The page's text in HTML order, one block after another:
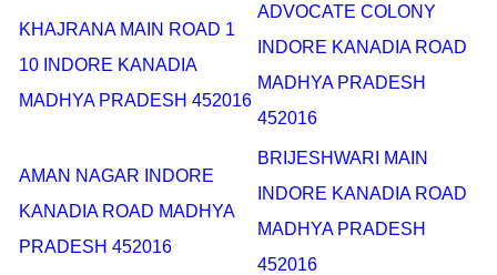
KHAJRANA MAIN ROAD 1
10 INDORE KANADIA
MADHYA PRADESH 452016
ADVOCATE COLONY
INDORE KANADIA ROAD
MADHYA PRADESH
452016
AMAN NAGAR INDORE
KANADIA ROAD MADHYA
PRADESH 452016
BRIJESHWARI MAIN
INDORE KANADIA ROAD
MADHYA PRADESH
452016